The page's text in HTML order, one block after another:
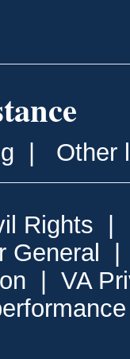
Other
Rights
General
VA